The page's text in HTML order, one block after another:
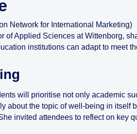
Network for International Marketing)
of Applied Sciences at Wittenborg,
institutions can adapt to meet
will prioritise not only academic
about the topic of well-being in itself
invited attendees to reflect on key